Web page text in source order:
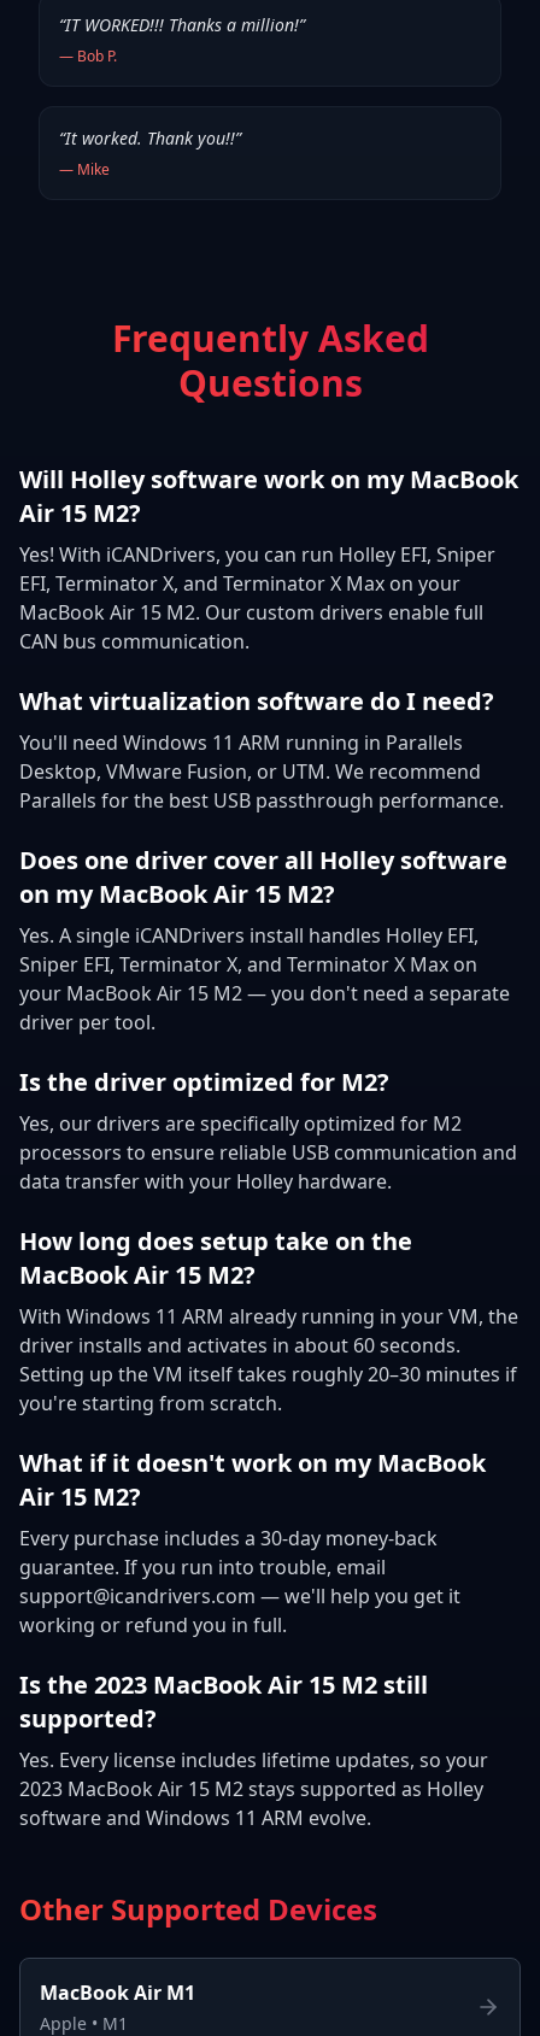
“IT WORKED!!! Thanks a million!”
— Bob P.
“It worked. Thank you!!”
— Mike
Frequently Asked
Questions
Will Holley software work on my MacBook
Air 15 M2?
Yes! With iCANDrivers, you can run Holley EFI, Sniper
EFI, Terminator X, and Terminator X Max on your
MacBook Air 15 M2. Our custom drivers enable full
CAN bus communication.
What virtualization software do I need?
You'll need Windows 11 ARM running in Parallels
Desktop, VMware Fusion, or UTM. We recommend
Parallels for the best USB passthrough performance.
Does one driver cover all Holley software
on my MacBook Air 15 M2?
Yes. A single iCANDrivers install handles Holley EFI,
Sniper EFI, Terminator X, and Terminator X Max on
your MacBook Air 15 M2 — you don't need a separate
driver per tool.
Is the driver optimized for M2?
Yes, our drivers are specifically optimized for M2
processors to ensure reliable USB communication and
data transfer with your Holley hardware.
How long does setup take on the
MacBook Air 15 M2?
With Windows 11 ARM already running in your VM, the
driver installs and activates in about 60 seconds.
Setting up the VM itself takes roughly 20–30 minutes if
you're starting from scratch.
What if it doesn't work on my MacBook
Air 15 M2?
Every purchase includes a 30-day money-back
guarantee. If you run into trouble, email
support@icandrivers.com — we'll help you get it
working or refund you in full.
Is the 2023 MacBook Air 15 M2 still
supported?
Yes. Every license includes lifetime updates, so your
2023 MacBook Air 15 M2 stays supported as Holley
software and Windows 11 ARM evolve.
Other Supported Devices
MacBook Air M1
Apple • M1